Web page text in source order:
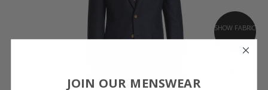
SHOW FABRIC
JOIN OUR MENSWEAR